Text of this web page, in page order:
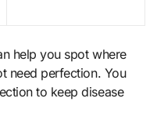
help you spot where
need perfection. You
to keep disease